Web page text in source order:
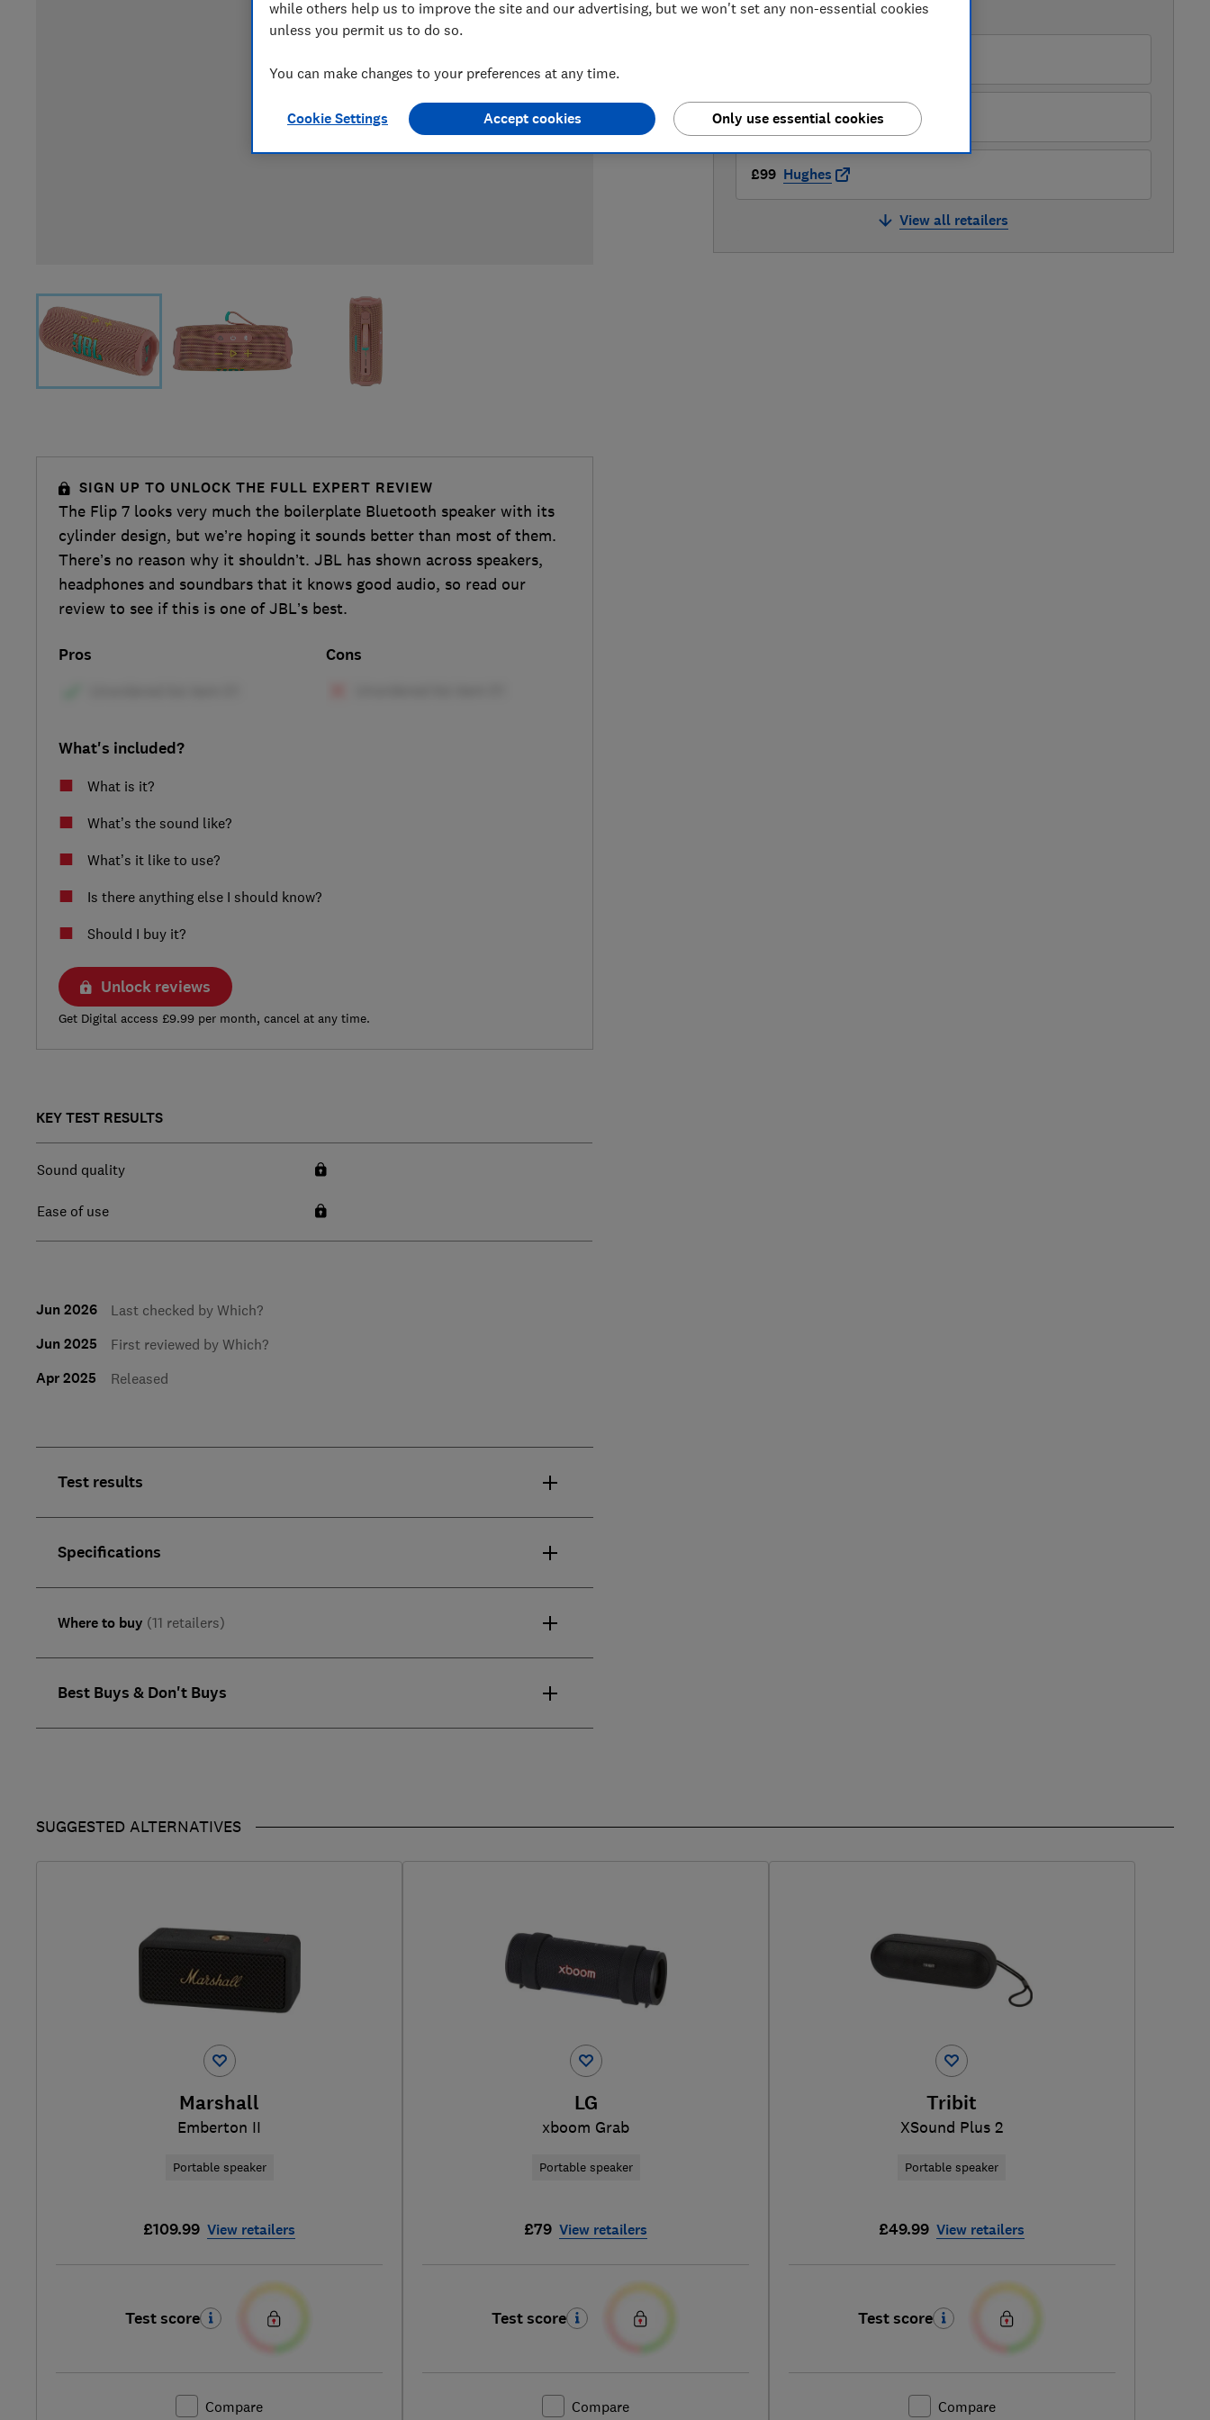
LOWEST AVAILABLE PRICES
£99 Currys
£99 Hughes
View all retailers
SIGN UP TO UNLOCK THE FULL EXPERT REVIEW
The Flip 7 looks very much the boilerplate Bluetooth speaker with its
cylinder design, but we’re hoping it sounds better than most of them.
There’s no reason why it shouldn’t. JBL has shown across speakers,
headphones and soundbars that it knows good audio, so read our
review to see if this is one of JBL’s best.
Pros Cons
What's included?
What is it?
What’s the sound like?
What’s it like to use?
Is there anything else I should know?
Should I buy it?
Unlock reviews
Get Digital access £9.99 per month, cancel at any time.
KEY TEST RESULTS
Sound quality
Ease of use
Jun 2026 Last checked by Which?
Jun 2025 First reviewed by Which?
Apr 2025 Released
Test results
Specifications
Where to buy (11 retailers)
Best Buys & Don't Buys
SUGGESTED ALTERNATIVES
Marshall
Emberton II
Portable speaker
£109.99 View retailers
Test score
Compare
LG
xboom Grab
Portable speaker
£79 View retailers
Test score
Compare
Tribit
XSound Plus 2
Portable speaker
£49.99 View retailers
Test score
Compare
while others help us to improve the site and our advertising, but we won't set any non-essential cookies
unless you permit us to do so.
You can make changes to your preferences at any time.
Cookie Settings Only use essential cookies
Accept cookies